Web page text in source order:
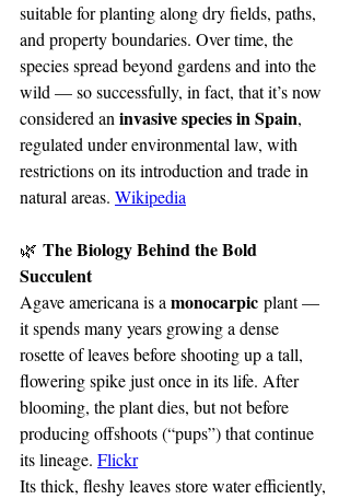
suitable for planting along dry fields, paths,
and property boundaries. Over time, the
species spread beyond gardens and into the
wild — so successfully, in fact, that it’s now
considered an invasive species in Spain,
regulated under environmental law, with
restrictions on its introduction and trade in
natural areas. Wikipedia
🌿 The Biology Behind the Bold
Succulent
Agave americana is a monocarpic plant —
it spends many years growing a dense
rosette of leaves before shooting up a tall,
flowering spike just once in its life. After
blooming, the plant dies, but not before
producing offshoots (“pups”) that continue
its lineage. Flickr
Its thick, fleshy leaves store water efficiently,